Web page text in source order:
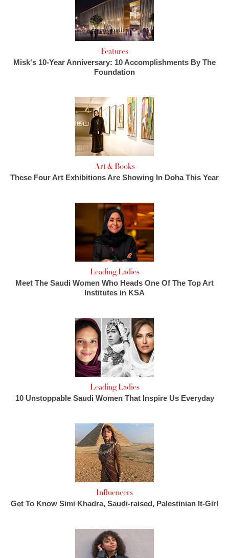
Features
Misk's 10-Year Anniversary: 10 Accomplishments By The
Foundation
Art & Books
These Four Art Exhibitions Are Showing In Doha This Year
Leading Ladies
Meet The Saudi Women Who Heads One Of The Top Art
Institutes in KSA
Leading Ladies
10 Unstoppable Saudi Women That Inspire Us Everyday
Influencers
Get To Know Simi Khadra, Saudi-raised, Palestinian It-Girl